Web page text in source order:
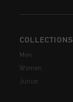
COLLECTIONS
Men
Women
Junior